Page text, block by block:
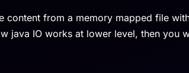
from a memory mapped file
java IO works at lower level, then you